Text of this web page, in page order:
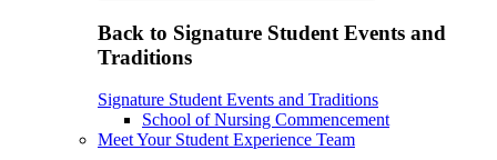
Back to Signature Student Events and
Traditions
Signature Student Events and Traditions
School of Nursing Commencement
Meet Your Student Experience Team